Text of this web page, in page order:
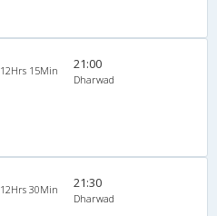
12Hrs 15Min 21:00
Dharwad
12Hrs 30Min 21:30
Dharwad